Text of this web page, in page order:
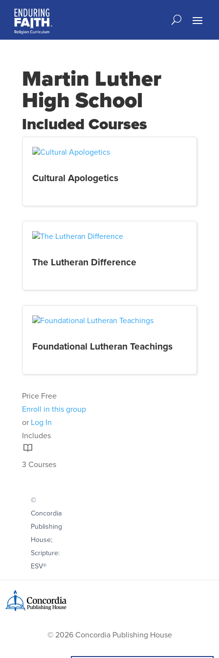
Martin Luther
High School
Included Courses
Cultural Apologetics
The Lutheran Difference
Foundational Lutheran Teachings
Price Free
Enroll in this group
or Log In
Includes
3 Courses
©
Concordia
Publishing
House;
Scripture:
ESV®
© 2026 Concordia Publishing House